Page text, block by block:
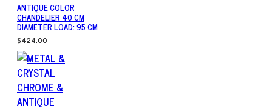
ANTIQUE COLOR
CHANDELIER 40 CM
DIAMETER LOAD: 95 CM
$424.00